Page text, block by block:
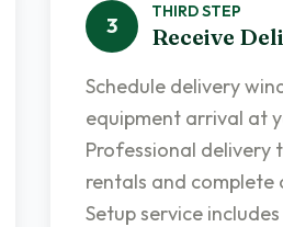
3
THIRDSTEP
Receive
Schedule delivery
equipment arrival at
Professional delivery
rentals and complete
Setup service